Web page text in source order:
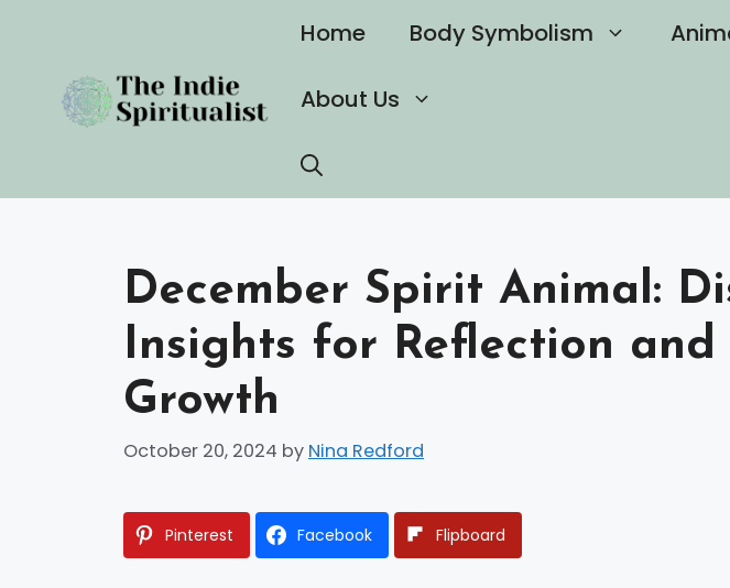
content
Home Body Symbolism
About Us
December Spirit Animal:
Insights for Reflection
Growth
October 20, 2024 by Nina Redford
Pinterest Facebook Flipboard